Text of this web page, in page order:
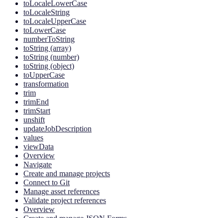
toLocaleLowerCase
toLocaleString
toLocaleUpperCase
toLowerCase
numberToString
toString (array)
toString (number)
toString (object)
toUpperCase
transformation
trim
trimEnd
trimStart
unshift
updateJobDescription
values
viewData
Overview
Navigate
Create and manage projects
Connect to Git
Manage asset references
Validate project references
Overview